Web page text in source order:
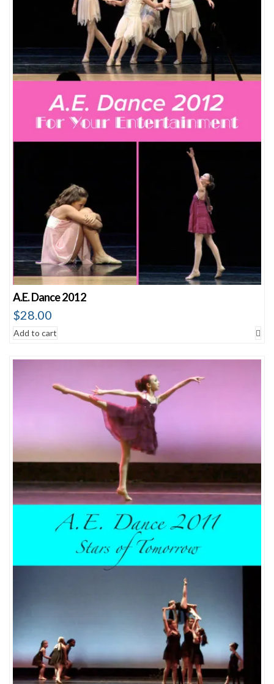
A.E. Dance 2012
$28.00
Add to cart